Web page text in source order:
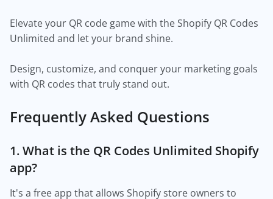
Elevate your QR code game with the Shopify QR Codes
Unlimited and let your brand shine.
Design, customize, and conquer your marketing goals
with QR codes that truly stand out.
Frequently Asked Questions
1. What is the QR Codes Unlimited Shopify
app?
It's a free app that allows Shopify store owners to